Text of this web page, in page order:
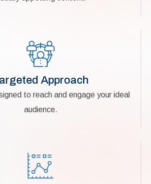
Approach
to reach and engage your ideal
audience.